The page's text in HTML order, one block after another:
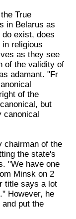
True
in Belarus as
exist, does
religious
as they see
of the validity of
adamant. "Fr
of the
but
canonical
chairman of the
the state's
"We have one
Minsk on 2
title says a lot
However, he
put the